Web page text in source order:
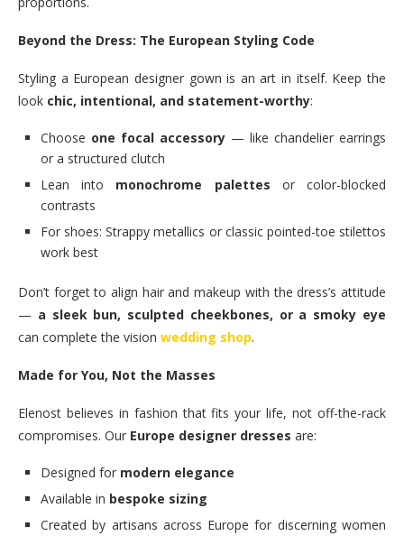
Beyond the Dress: The European Styling Code
Styling a European designer gown is an art in itself. Keep the
look chic, intentional, and statement-worthy:
Choose one focal accessory — like chandelier earrings
or a structured clutch
Lean into monochrome palettes or color-blocked
contrasts
For shoes: Strappy metallics or classic pointed-toe stilettos
work best
Don’t forget to align hair and makeup with the dress’s attitude
— a sleek bun, sculpted cheekbones, or a smoky eye
can complete the vision wedding shop.
Made for You, Not the Masses
Elenost believes in fashion that fits your life, not off-the-rack
compromises. Our Europe designer dresses are:
Designed for modern elegance
Available in bespoke sizing
Created by artisans across Europe for discerning women